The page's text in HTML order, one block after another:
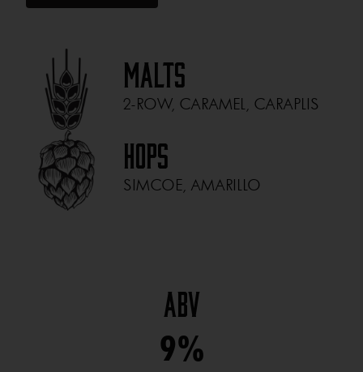
Malts
2-ROW, CARAMEL, CARAPLIS
Hops
SIMCOE, AMARILLO
ABV
9%